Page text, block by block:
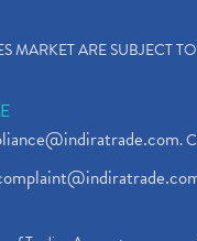
MARKET ARE SUBJECT
.